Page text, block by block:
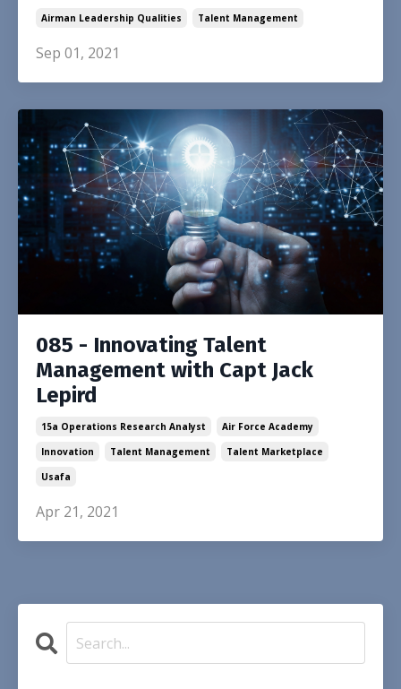
Airman Leadership Qualities Talent Management
Sep 01, 2021
085 - Innovating Talent
Management with Capt Jack
Lepird
15a Operations Research Analyst
Air Force Academy
Innovation
Talent Management
Talent Marketplace
Usafa
Apr 21, 2021